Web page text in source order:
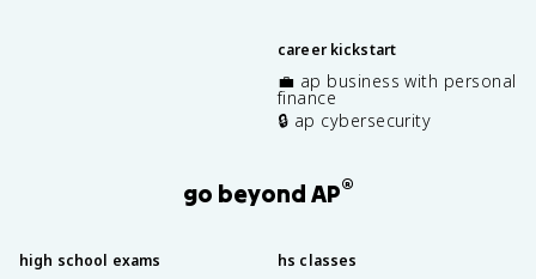
career kickstart
💼 ap business with personal
finance
🔒 ap cybersecurity
go beyond AP®
high school exams hs classes